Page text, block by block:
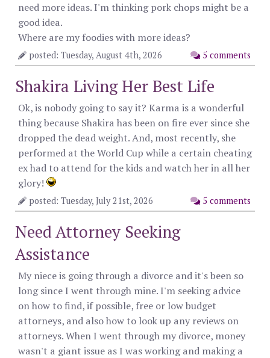
need more ideas. I'm thinking pork chops might be a
good idea.
Where are my foodies with more ideas?
5 comments
posted: Tuesday, August 4th, 2026
Shakira Living Her Best Life
Ok, is nobody going to say it? Karma is a wonderful
thing because Shakira has been on fire ever since she
dropped the dead weight. And, most recently, she
performed at the World Cup while a certain cheating
ex had to attend for the kids and watch her in all her
glory!
5 comments
posted: Tuesday, July 21st, 2026
Need Attorney Seeking
Assistance
My niece is going through a divorce and it's been so
long since I went through mine. I'm seeking advice
on how to find, if possible, free or low budget
attorneys, and also how to look up any reviews on
attorneys. When I went through my divorce, money
wasn't a giant issue as I was working and making a